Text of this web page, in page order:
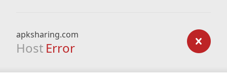
apksharing.com
Host Error